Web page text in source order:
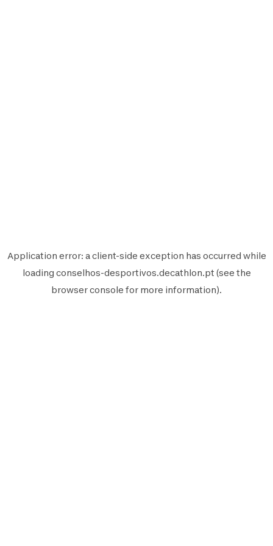
Application error: aclient-side exception has occurred while
loading conselhos-desportivos.decathlon.pt (see the
browser console for more information).